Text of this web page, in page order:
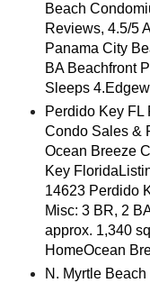
Beach
Reviews, 4.5/5
Panama City
BA Beachfront
Sleeps
Perdido Key FL
Condo Sales &
Ocean Breeze
Key
14623 Perdido
Misc: 3 BR, 2
approx. 1,340
HomeOcean
N. Myrtle